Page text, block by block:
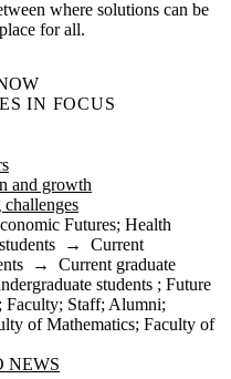
where solutions can be
for all.
IN FOCUS
and growth
Futures; Health
→ Current
→ Current graduate
students ; Future
; Faculty; Staff; Alumni;
of Mathematics; Faculty of
NEWS